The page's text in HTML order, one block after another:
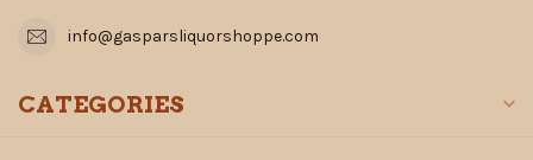
info@gasparsliquorshoppe.com
CATEGORIES